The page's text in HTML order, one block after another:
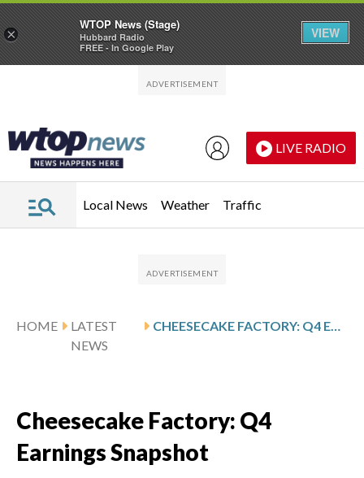
LIVE RADIO
Local News Weather Traffic
HOME
LATEST
NEWS
CHEESECAKE FACTORY: Q4 EARNINGS SNAPSHOT
Cheesecake Factory: Q4
Earnings Snapshot
×
WTOP News (Stage)
Hubbard Radio
FREE - In Google Play
VIEW